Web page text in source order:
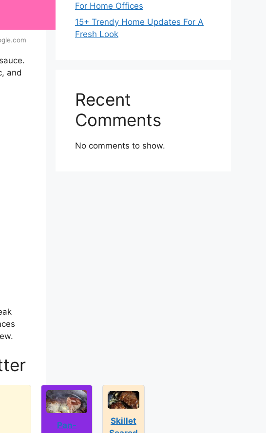
and
Pan-
Skillet
For Home Offices
15+ Trendy Home Updates For A
Fresh Look
Recent
Comments
No comments to show.